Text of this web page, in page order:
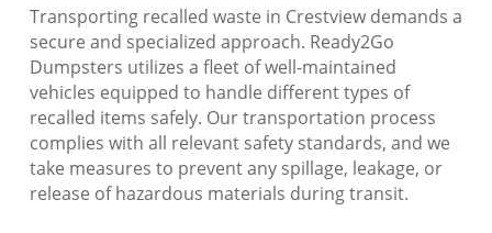
Transporting recalled waste in Crestview demands a
secure and specialized approach. Ready2Go
Dumpsters utilizes a fleet of well-maintained
vehicles equipped to handle different types of
recalled items safely. Our transportation process
complies with all relevant safety standards, and we
take measures to prevent any spillage, leakage, or
release of hazardous materials during transit.